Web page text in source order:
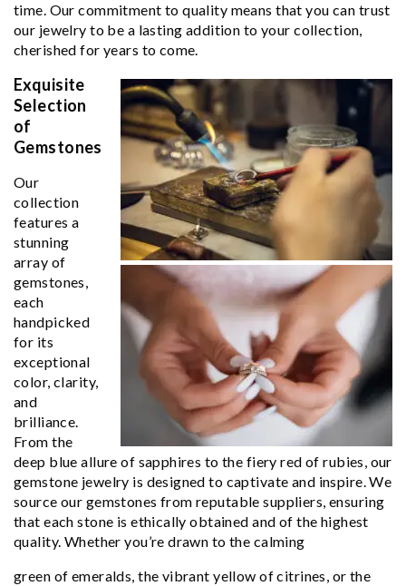
time. Our commitment to quality means that you can trust
our jewelry to be a lasting addition to your collection,
cherished for years to come.
Exquisite
Selection
of
Gemstones
Our
collection
features a
stunning
array of
gemstones,
each
handpicked
for its
exceptional
color, clarity,
and
brilliance.
From the
deep blue allure of sapphires to the fiery red of rubies, our
gemstone jewelry is designed to captivate and inspire. We
source our gemstones from reputable suppliers, ensuring
that each stone is ethically obtained and of the highest
quality. Whether you’re drawn to the calming
green of emeralds, the vibrant yellow of citrines, or the